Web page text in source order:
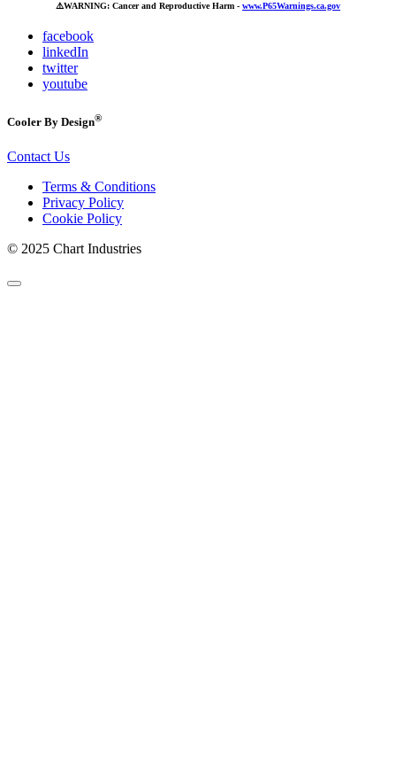
⚠️WARNING: Cancer and Reproductive Harm - www.P65Warnings.ca.gov
facebook
linkedIn
twitter
youtube
Cooler By Design®
Contact Us
Terms & Conditions
Privacy Policy
Cookie Policy
© 2025 Chart Industries